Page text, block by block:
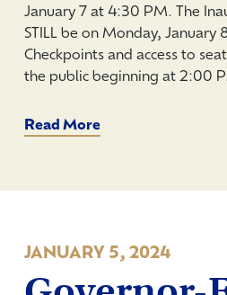
January 7 at 4:30 PM. The
STILL be on Monday, January
Checkpoints and access to
the public beginning at 2:00
Read More
JANUARY 5, 2024